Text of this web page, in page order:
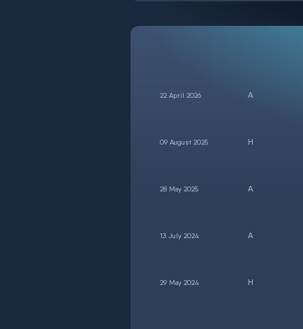
22 April 2026
09 August 2025
28 May 2025
13 July 2024
29 May 2024